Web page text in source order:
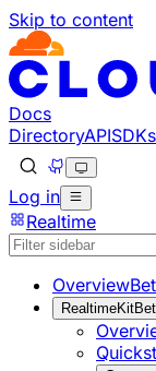
Skip to content
Documentation
Fetch the
Use this file to
Docs
DirectoryAPISDKs
Log in
Realtime
Overview
RealtimeKit